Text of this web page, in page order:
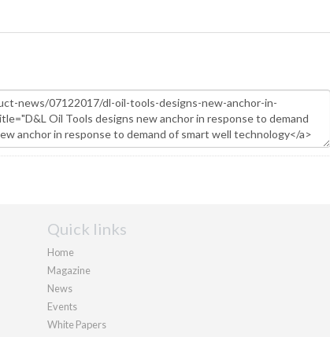
Quick links
Home
Magazine
News
Events
White Papers